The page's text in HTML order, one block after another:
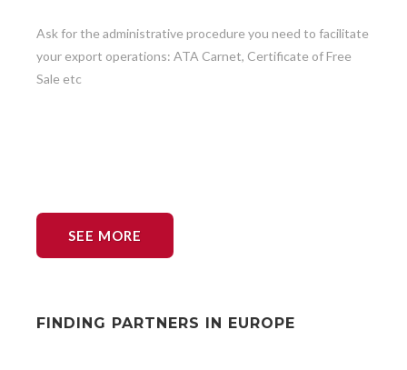
Ask for the administrative procedure you need to facilitate
your export operations: ATA Carnet, Certificate of Free
Sale etc
SEE MORE
FINDING PARTNERS IN EUROPE